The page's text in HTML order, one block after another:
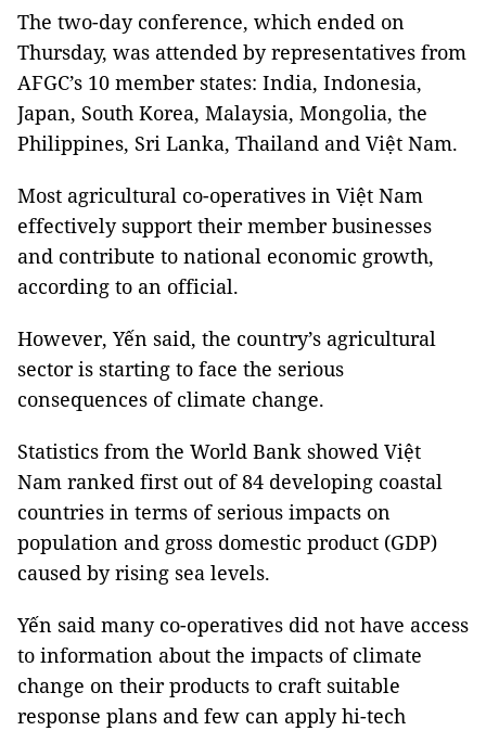
The two-day conference, which ended on
Thursday, was attended by representatives from
AFGC’s 10 member states: India, Indonesia,
Japan, South Korea, Malaysia, Mongolia, the
Philippines, Sri Lanka, Thailand and Việt Nam.
Most agricultural co-operatives in Việt Nam
effectively support their member businesses
and contribute to national economic growth,
according to an official.
However, Yến said, the country’s agricultural
sector is starting to face the serious
consequences of climate change.
Statistics from the World Bank showed Việt
Nam ranked first out of 84 developing coastal
countries in terms of serious impacts on
population and gross domestic product (GDP)
caused by rising sea levels.
Yến said many co-operatives did not have access
to information about the impacts of climate
change on their products to craft suitable
response plans and few can apply hi-tech